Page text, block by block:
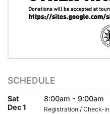
SCHEDULE
Sat
Dec 1
8:00am - 9:00am
Registration / Check-in